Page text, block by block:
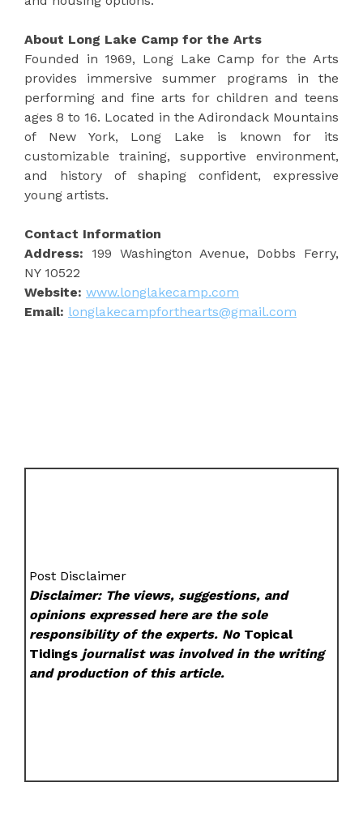
About Long Lake Camp for the Arts
Founded in 1969, Long Lake Camp for the Arts
provides immersive summer programs in the
performing and fine arts for children and teens
ages 8 to 16. Located in the Adirondack Mountains
of New York, Long Lake is known for its
customizable training, supportive environment,
and history of shaping confident, expressive
young artists.
Contact Information
Address: 199 Washington Avenue, Dobbs Ferry,
NY 10522
Website: www.longlakecamp.com
Email: longlakecampforthearts@gmail.com
Post Disclaimer
Disclaimer: The views, suggestions, and
opinions expressed here are the sole
responsibility of the experts. No Topical
Tidings journalist was involved in the writing
and production of this article.